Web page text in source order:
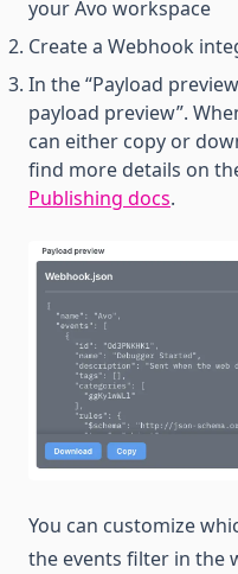
your Avo workspace
Create a Webhook
In the “Payload
payload preview”.
can either copy or
find more details on
Publishing docs.
You can customize
the events filter in the